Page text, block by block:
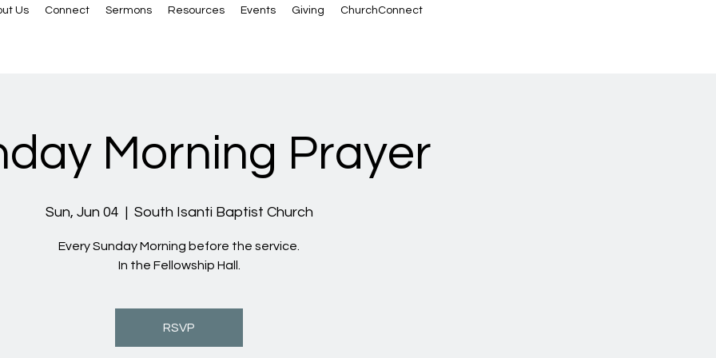
Us Connect Sermons Resources Events Giving ChurchConnect
Morning Prayer
Sun, Jun 04
  |
South Isanti Baptist Church
Every Sunday Morning before the service.
In the Fellowship Hall.
RSVP